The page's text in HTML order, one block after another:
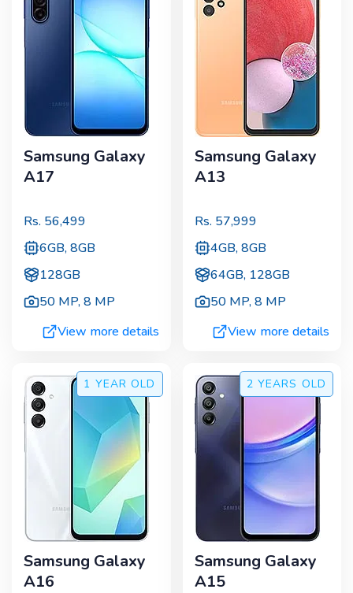
Samsung Galaxy
A17
Rs. 56,499
6GB, 8GB
128GB
50 MP,8 MP
View more details
Samsung Galaxy
A13
Rs. 57,999
4GB, 8GB
64GB, 128GB
50 MP,8 MP
View more details
1 YEAR OLD
Samsung Galaxy
A16
2 YEARS OLD
Samsung Galaxy
A15